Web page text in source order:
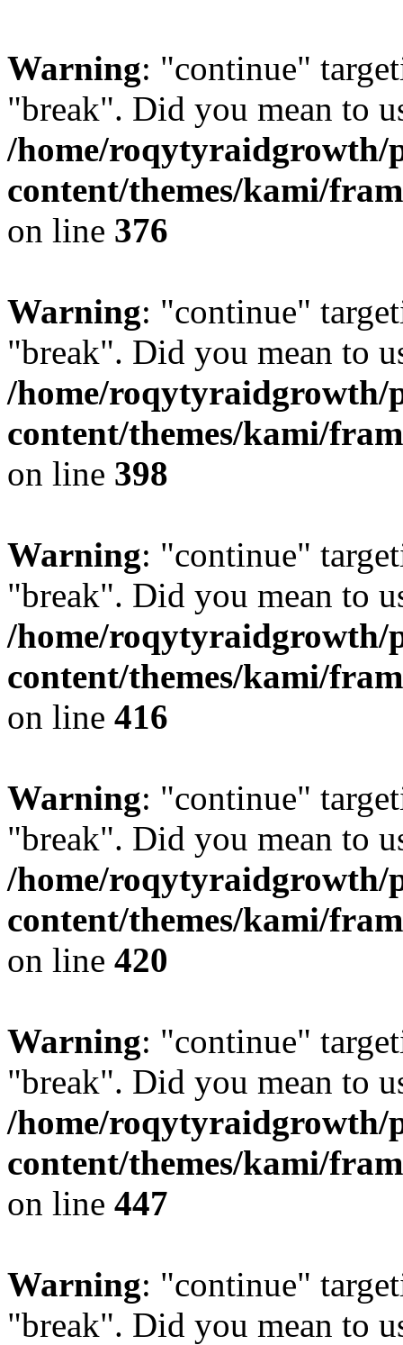
Warning: "continue"
"break". Did you mean to
/home/roqytyraidgrowth/
content/themes/kami/
on line 376
Warning: "continue"
"break". Did you mean to
/home/roqytyraidgrowth/
content/themes/kami/
on line 398
Warning: "continue"
"break". Did you mean to
/home/roqytyraidgrowth/
content/themes/kami/
on line 416
Warning: "continue"
"break". Did you mean to
/home/roqytyraidgrowth/
content/themes/kami/
on line 420
Warning: "continue"
"break". Did you mean to
/home/roqytyraidgrowth/
content/themes/kami/
on line 447
Warning: "continue"
"break". Did you mean to